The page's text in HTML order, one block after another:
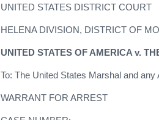
UNITED STATES DISTRICT COURT
HELENA DIVISION, DISTRICT OF
UNITED STATES OF AMERICA v.
To: The United States Marshal and
WARRANT FOR ARREST